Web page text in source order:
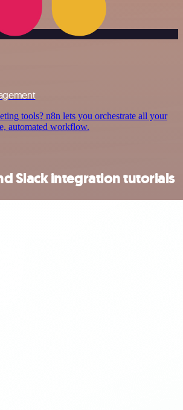
tools? n8n lets you orchestrate all your
automated workflow.
Slack integration tutorials